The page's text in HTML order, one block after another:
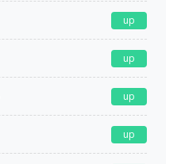
up
up
up
up